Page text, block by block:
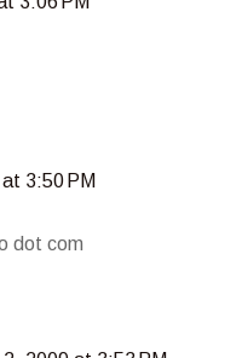
3:50 PM
dot com